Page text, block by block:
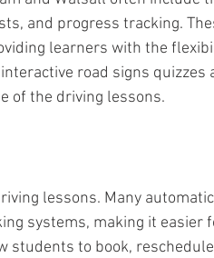
and progress tracking.
learners with the
road signs quizzes
of the driving lessons.
lessons. Many
systems, making it easier
students to book,